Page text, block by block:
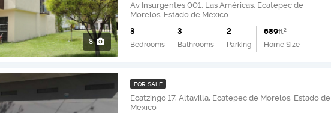
8
Av Insurgentes 001, Las Américas, Ecatepec de
Morelos, Estado de México
3
Bedrooms
3
Bathrooms
2
Parking
689ft2
Home Size
FOR SALE
Ecatzingo 17, Altavilla, Ecatepec de Morelos, Estado de
México